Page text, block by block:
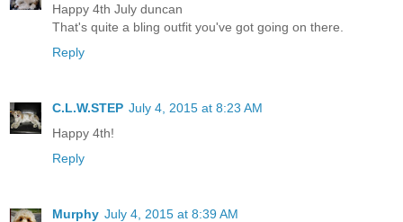
Happy 4th July duncan
That's quite a bling outfit you've got going on there.
Reply
C.L.W.STEP July 4, 2015 at 8:23 AM
Happy 4th!
Reply
Murphy July 4, 2015 at 8:39 AM